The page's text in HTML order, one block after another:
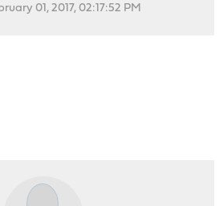
01, 2017, 02:17:52 PM